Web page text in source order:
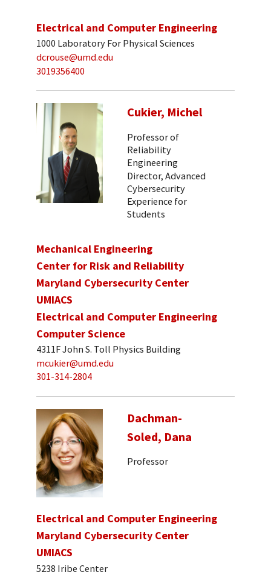
Electrical and Computer Engineering
1000 Laboratory For Physical Sciences
dcrouse@umd.edu
3019356400
Cukier, Michel
Professor of
Reliability
Engineering
Director, Advanced
Cybersecurity
Experience for
Students
Mechanical Engineering
Center for Risk and Reliability
Maryland Cybersecurity Center
UMIACS
Electrical and Computer Engineering
Computer Science
4311F John S. Toll Physics Building
mcukier@umd.edu
301-314-2804
Dachman-
Soled, Dana
Professor
Electrical and Computer Engineering
Maryland Cybersecurity Center
UMIACS
5238 Iribe Center